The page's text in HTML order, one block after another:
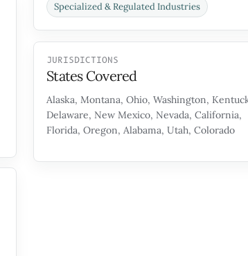
Specialized & Regulated Industries
JURISDICTIONS
States Covered
Alaska, Montana, Ohio, Washington,
Delaware, New Mexico, Nevada, California,
Florida, Oregon, Alabama, Utah, Colorado